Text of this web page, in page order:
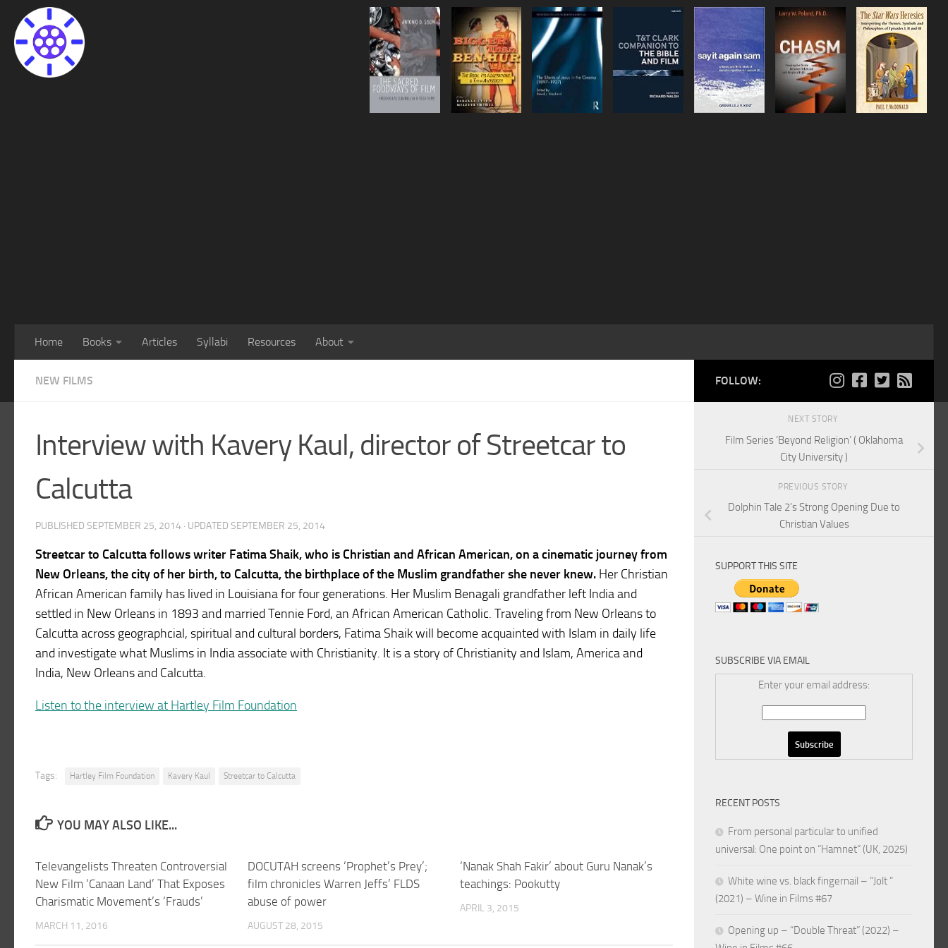
Home Books Articles Syllabi Resources About
NEW FILMS
Interview with Kavery Kaul, director of Streetcar to
Calcutta
PUBLISHED SEPTEMBER 25, 2014 · UPDATED SEPTEMBER 25, 2014
Streetcar to Calcutta follows writer Fatima Shaik, who is Christian and African American, on a cinematic journey from
New Orleans, the city of her birth, to Calcutta, the birthplace of the Muslim grandfather she never knew. Her Christian
African American family has lived in Louisiana for four generations. Her Muslim Benagali grandfather left India and
settled in New Orleans in 1893 and married Tennie Ford, an African American Catholic. Traveling from New Orleans to
Calcutta across geographcial, spiritual and cultural borders, Fatima Shaik will become acquainted with Islam in daily life
and investigate what Muslims in India associate with Christianity. It is a story of Christianity and Islam, America and
India, New Orleans and Calcutta.
Listen to the interview at Hartley Film Foundation
Tags: Hartley Film Foundation Kavery Kaul Streetcar to Calcutta
YOU MAY ALSO LIKE...
Televangelists Threaten Controversial
New Film ‘Canaan Land’ That Exposes
Charismatic Movement’s ‘Frauds’
MARCH 11, 2016
DOCUTAH screens ‘Prophet’s Prey’;
film chronicles Warren Jeffs’ FLDS
abuse of power
AUGUST 28, 2015
‘Nanak Shah Fakir’ about Guru Nanak’s
teachings: Pookutty
APRIL 3, 2015
FOLLOW:
NEXT STORY
Film Series ‘Beyond Religion’ ( Oklahoma
City University )
PREVIOUS STORY
Dolphin Tale 2’s Strong Opening Due to
Christian Values
SUPPORT THIS SITE
SUBSCRIBE VIA EMAIL
Enter your email address:
RECENT POSTS
From personal particular to unified
universal: One point on “Hamnet” (UK, 2025)
White wine vs. black fingernail – “Jolt ”
(2021) – Wine in Films #67
Opening up – “Double Threat” (2022) –